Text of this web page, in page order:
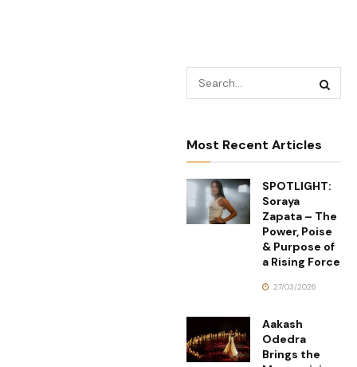
Most Recent Articles
SPOTLIGHT:
Soraya
Zapata – The
Power, Poise
& Purpose of
a Rising Force
27/03/2026
Aakash
Odedra
Brings the